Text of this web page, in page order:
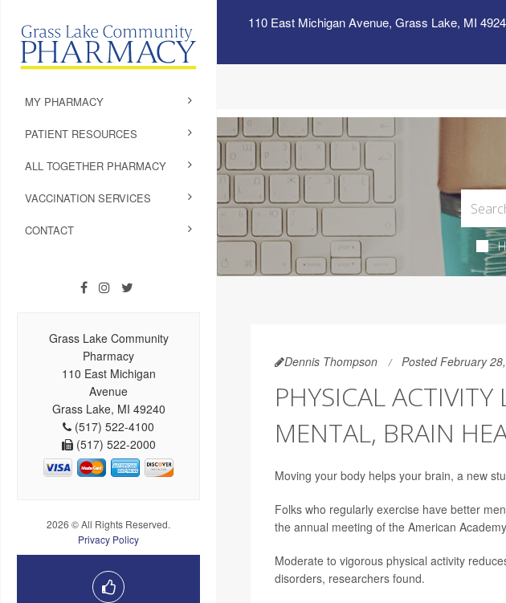
110 East Michigan Avenue, Grass Lake, MI
MY PHARMACY
PATIENT RESOURCES
ALL TOGETHER PHARMACY
VACCINATION SERVICES
CONTACT
Grass Lake Community
Pharmacy
110 East Michigan
Avenue
Grass Lake, MI 49240
(517) 522-4100
(517) 522-2000
2026 © All Rights Reserved.
Privacy Policy
Dennis Thompson Posted February
PHYSICAL
MENTAL, BRAIN
Moving your body helps your brain, a new
Folks who regularly exercise have better
the annual meeting of the American
Moderate to vigorous physical activity
disorders, researchers found.